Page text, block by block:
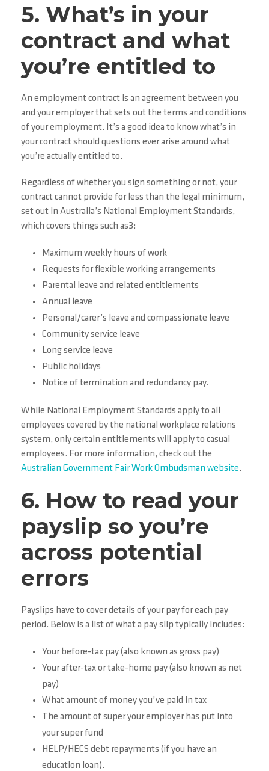
5. What’s in your
contract and what
you’re entitled to
An employment contract is an agreement between you
and your employer that sets out the terms and conditions
of your employment. It’s a good idea to know what’s in
your contract should questions ever arise around what
you’re actually entitled to.
Regardless of whether you sign something or not, your
contract cannot provide for less than the legal minimum,
set out in Australia’s National Employment Standards,
which covers things such as3:
Maximum weekly hours of work
Requests for flexible working arrangements
Parental leave and related entitlements
Annual leave
Personal/carer’s leave and compassionate leave
Community service leave
Long service leave
Public holidays
Notice of termination and redundancy pay.
While National Employment Standards apply to all
employees covered by the national workplace relations
system, only certain entitlements will apply to casual
employees. For more information, check out the
Australian Government Fair Work Ombudsman website.
6. How to read your
payslip so you’re
across potential
errors
Payslips have to cover details of your pay for each pay
period. Below is a list of what a pay slip typically includes:
Your before-tax pay (also known as gross pay)
Your after-tax or take-home pay (also known as net
pay)
What amount of money you’ve paid in tax
The amount of super your employer has put into
your super fund
HELP/HECS debt repayments (if you have an
education loan).